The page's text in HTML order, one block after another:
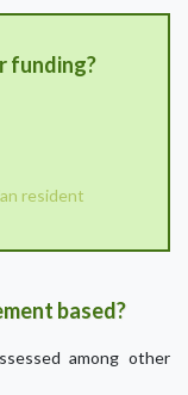
funding?
resident
based?
among other